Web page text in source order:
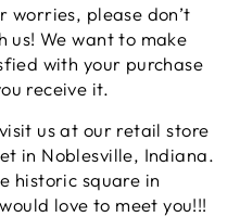
worries, please don’t
us! We want to make
with your purchase
receive it.
us at our retail store
in Noblesville, Indiana.
historic square in
love to meet you!!!